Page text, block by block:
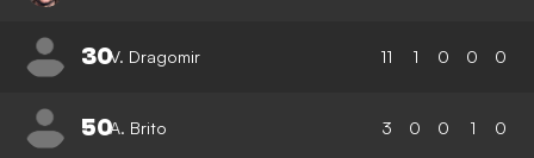
30V. Dragomir 11 1 0 0 0
50A. Brito 3 0 0 1 0